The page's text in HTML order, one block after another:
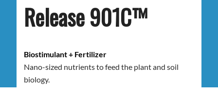
Release 901C™
Biostimulant + Fertilizer
Nano-sized nutrients to feed the plant and soil
biology.